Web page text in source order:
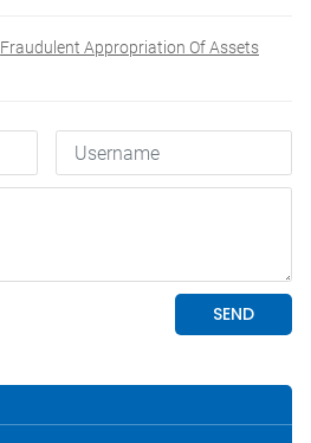
Fraudulent Appropriation Of Assets